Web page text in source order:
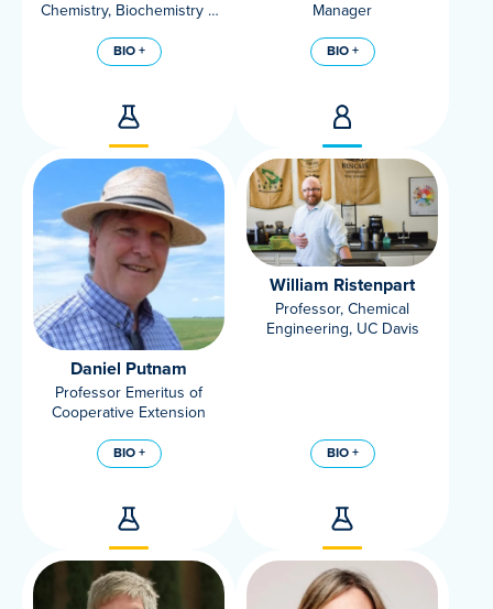
Chemistry, Biochemistry &
Davis Department
BIO +
Manager
BIO +
Daniel Putnam
Professor Emeritus of
Cooperative Extension
BIO +
William Ristenpart
Professor, Chemical
Engineering, UC Davis
BIO +